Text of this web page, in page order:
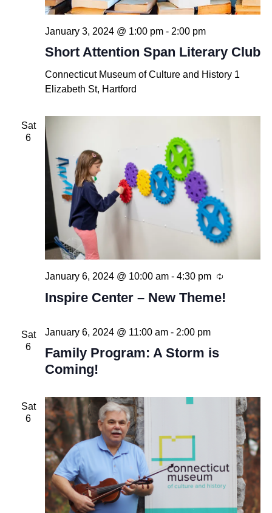
Short Attention Span Literary Club
January 3, 2024 @ 1:00 pm- 2:00 pm
Connecticut Museum of Culture and History 1
Elizabeth St, Hartford
Sat
6
Inspire Center – New Theme!
January 6, 2024 @ 10:00 am- 4:30 pm Recurring
Sat
6
Family Program: A Storm is
Coming!
January 6, 2024 @ 11:00 am- 2:00 pm
Sat
6